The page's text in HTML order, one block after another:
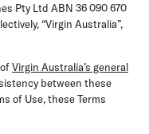
Pty Ltd ABN 36 090 670
“Virgin Australia”,
Virgin Australia’s general
between these
of Use, these Terms